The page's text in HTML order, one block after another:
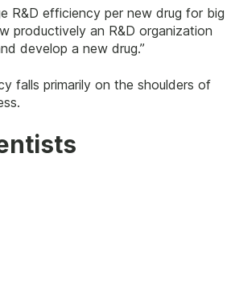
R&D efficiency per new drug for big
productively an R&D organization
develop a new drug.”
falls primarily on the shoulders of